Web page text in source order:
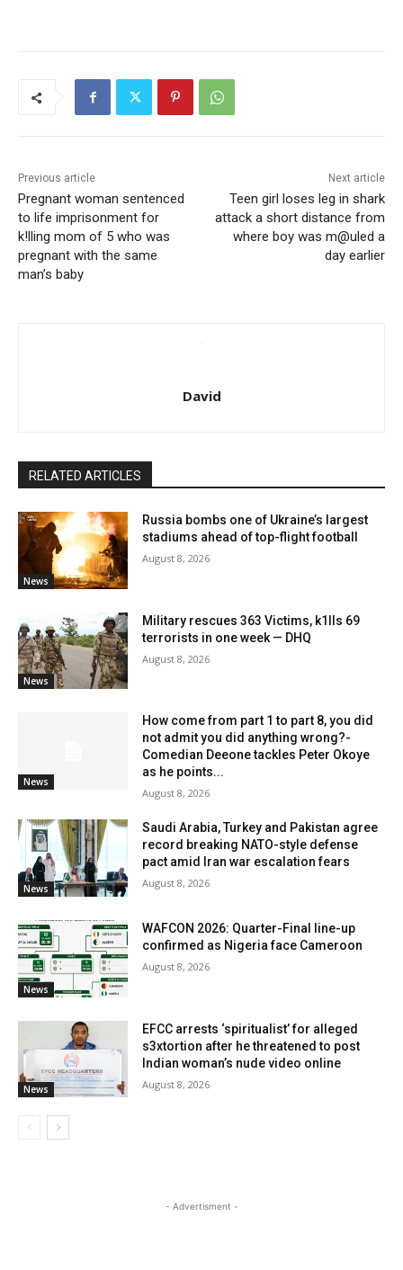
Previous article
Pregnant woman sentenced
to life imprisonment for
k!lling mom of 5 who was
pregnant with the same
man’s baby
Next article
Teen girl loses leg in shark
attack a short distance from
where boy was m@uled a
day earlier
David
RELATED ARTICLES
News
Russia bombs one of Ukraine’s largest
stadiums ahead of top-flight football
August 8, 2026
News
Military rescues 363 Victims, k1lls 69
terrorists in one week — DHQ
August 8, 2026
News
How come from part 1 to part 8, you did
not admit you did anything wrong?-
Comedian Deeone tackles Peter Okoye
as he points...
August 8, 2026
News
Saudi Arabia, Turkey and Pakistan agree
record breaking NATO-style defense
pact amid Iran war escalation fears
August 8, 2026
News
WAFCON 2026: Quarter-Final line-up
confirmed as Nigeria face Cameroon
August 8, 2026
News
EFCC arrests ‘spiritualist’ for alleged
s3xtortion after he threatened to post
Indian woman’s nude video online
August 8, 2026
- Advertisment -